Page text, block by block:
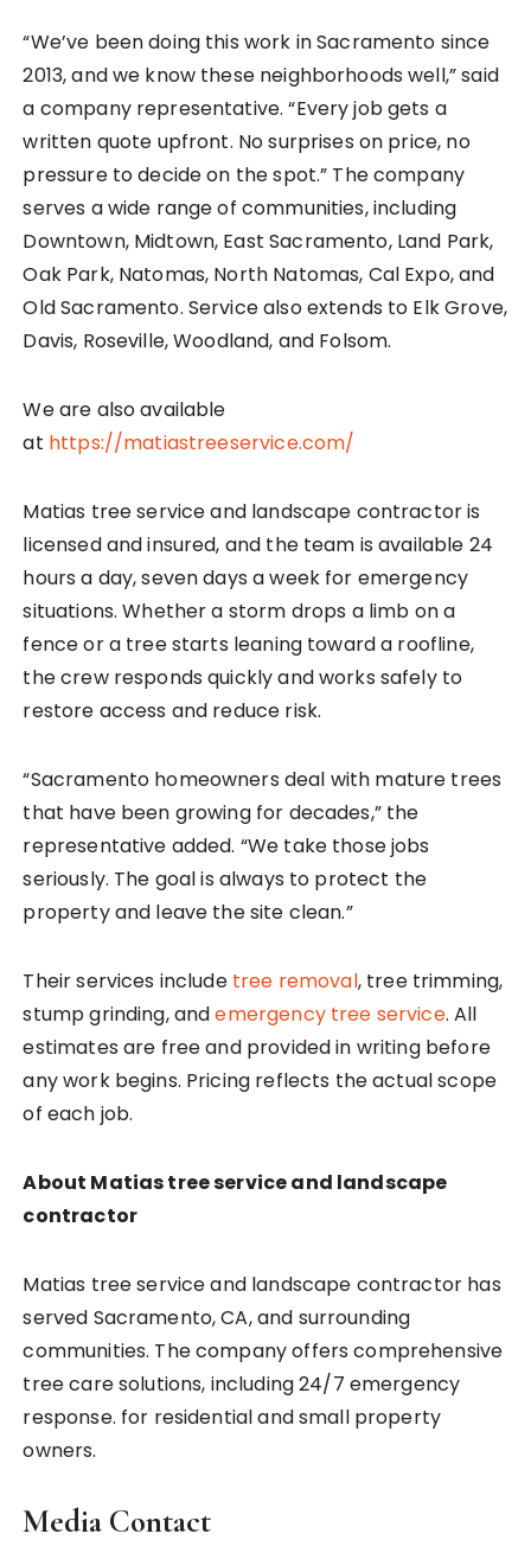
“We’ve been doing this work in Sacramento since
2013, and we know these neighborhoods well,” said
a company representative. “Every job gets a
written quote upfront. No surprises on price, no
pressure to decide on the spot.” The company
serves a wide range of communities, including
Downtown, Midtown, East Sacramento, Land Park,
Oak Park, Natomas, North Natomas, Cal Expo, and
Old Sacramento. Service also extends to Elk Grove,
Davis, Roseville, Woodland, and Folsom.
We are also available
at https://matiastreeservice.com/
Matias tree service and landscape contractor is
licensed and insured, and the team is available 24
hours a day, seven days a week for emergency
situations. Whether a storm drops a limb on a
fence or a tree starts leaning toward a roofline,
the crew responds quickly and works safely to
restore access and reduce risk.
“Sacramento homeowners deal with mature trees
that have been growing for decades,” the
representative added. “We take those jobs
seriously. The goal is always to protect the
property and leave the site clean.”
Their services include tree removal, tree trimming,
stump grinding, andemergency tree service. All
estimates are free and provided in writing before
any work begins. Pricing reflects the actual scope
of each job.
About Matias tree service and landscape
contractor
Matias tree service and landscape contractor has
served Sacramento, CA, and surrounding
communities. The company offers comprehensive
tree care solutions, including 24/7 emergency
response. for residential and small property
owners.
Media Contact